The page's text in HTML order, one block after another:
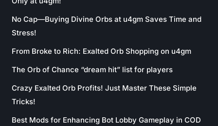
No Cap—Buying Divine Orbs at u4gm Saves Time and
Stress!
From Broke to Rich: Exalted Orb Shopping on u4gm
The Orb of Chance “dream hit” list for players
Crazy Exalted Orb Profits! Just Master These Simple
Tricks!
Best Mods for Enhancing Bot Lobby Gameplay in COD